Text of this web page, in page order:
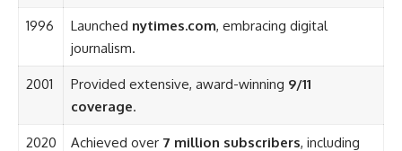
1996 Launched nytimes.com, embracing digital
journalism.
2001 Provided extensive, award-winning 9/11
coverage.
2020 Achieved over 7 million subscribers, including